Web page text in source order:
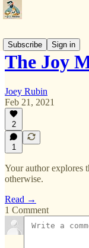
Subscribe
Sign in
The Joy
Joey Rubin
Feb 21, 2021
2
1
Your author explores
otherwise.
Read →
1 Comment